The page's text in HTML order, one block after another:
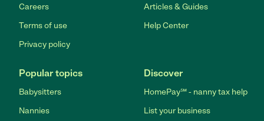
Careers
Terms of use
Privacy policy
Articles & Guides
Help Center
Popular topics
Babysitters
Nannies
Discover
HomePay℠ - nanny tax help
List your business